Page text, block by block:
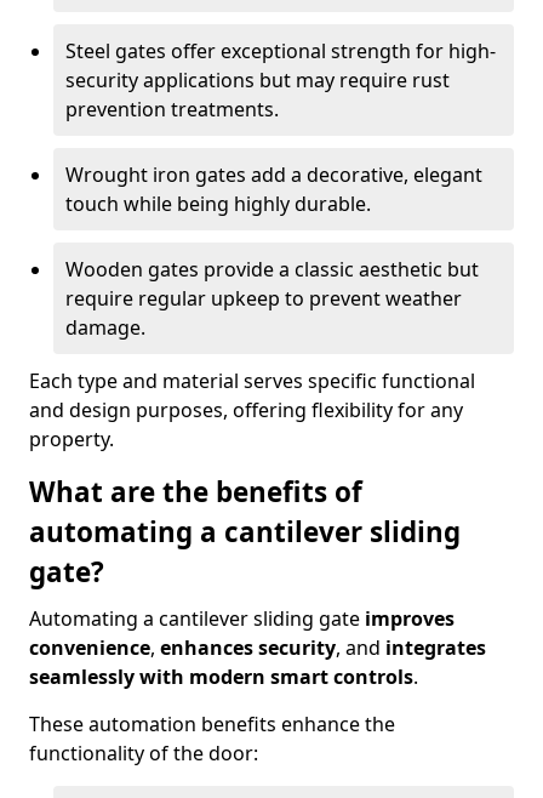
Steel gates offer exceptional strength for high-
security applications but may require rust
prevention treatments.
Wrought iron gates add a decorative, elegant
touch while being highly durable.
Wooden gates provide a classic aesthetic but
require regular upkeep to prevent weather
damage.
Each type and material serves specific functional
and design purposes, offering flexibility for any
property.
What are the benefits of
automating a cantilever sliding
gate?
Automating a cantilever sliding gate improves
convenience, enhances security, and integrates
seamlessly with modern smart controls.
These automation benefits enhance the
functionality of the door: